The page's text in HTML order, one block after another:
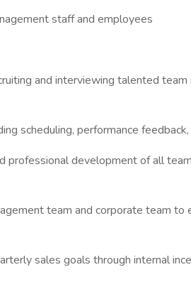
staff and employees
and interviewing talented
scheduling, performance
professional development of all
team and corporate team to
sales goals through internal